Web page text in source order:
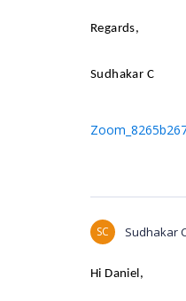
Regards,
Sudhakar C
SC Sudhakar
Hi Daniel,